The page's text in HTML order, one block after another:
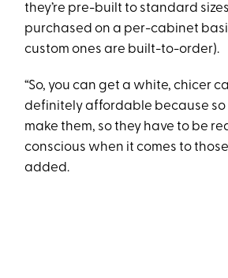
they’re pre-built to standard
purchased on a per-cabinet
custom ones are built-to-order).
“So, you can get a white, chicer
definitely affordable because so
make them, so they have to be
conscious when it comes to
added.